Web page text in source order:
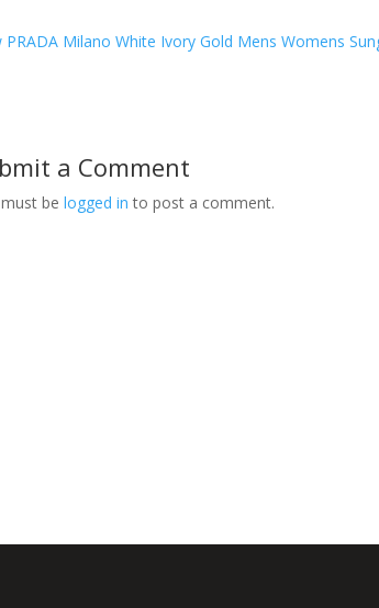
PRADA Milano White Ivory Gold Mens Womens
a Comment
must belogged in to post a comment.